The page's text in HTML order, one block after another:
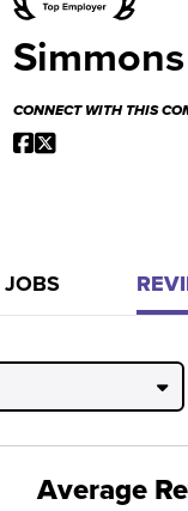
CONNECT WITH THIS
JOBS
Average